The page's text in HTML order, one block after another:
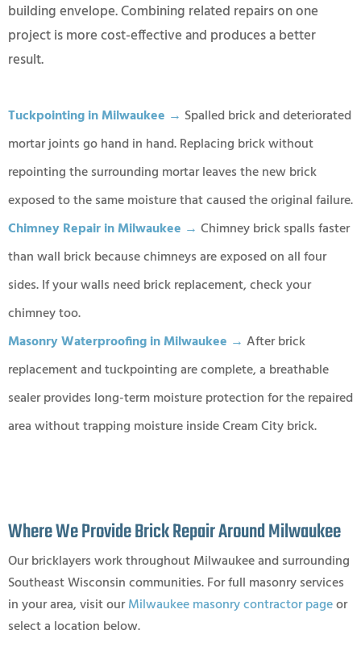
building envelope. Combining related repairs on one
project is more cost-effective and produces a better
result.
Tuckpointing in Milwaukee → Spalled brick and deteriorated
mortar joints go hand in hand. Replacing brick without
repointing the surrounding mortar leaves the new brick
exposed to the same moisture that caused the original failure.
Chimney Repair in Milwaukee → Chimney brick spalls faster
than wall brick because chimneys are exposed on all four
sides. If your walls need brick replacement, check your
chimney too.
Masonry Waterproofing in Milwaukee → After brick
replacement and tuckpointing are complete, a breathable
sealer provides long-term moisture protection for the repaired
area without trapping moisture inside Cream City brick.
Where We Provide Brick Repair Around Milwaukee
Our bricklayers work throughout Milwaukee and surrounding
Southeast Wisconsin communities. For full masonry services
in your area, visit ourMilwaukee masonry contractor pageor
select a location below.